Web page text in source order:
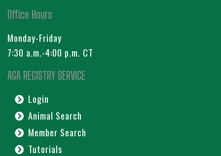
Office Hours
Monday-Friday
7:30 a.m.-4:00 p.m. CT
AGA REGISTRY SERVICE
Login
Animal Search
Member Search
Tutorials